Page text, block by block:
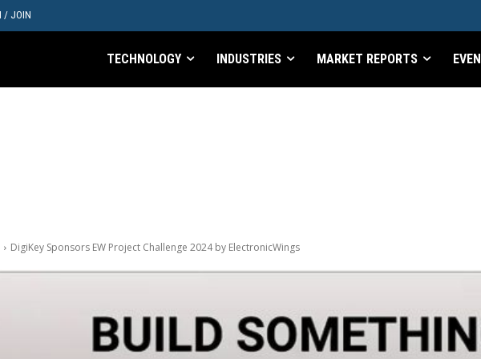
/ JOIN
TECHNOLOGY INDUSTRIES MARKET REPORTS
DigiKey Sponsors EW Project Challenge 2024 by ElectronicWings